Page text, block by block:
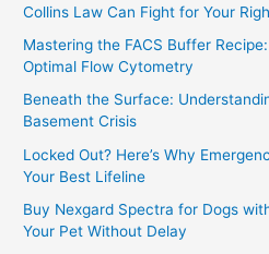
Collins Law Can Fight for Your
Mastering the FACS Buffer
Optimal Flow Cytometry
Beneath the Surface:
Basement Crisis
Locked Out? Here’s Why
Your Best Lifeline
Buy Nexgard Spectra for Dogs
Your Pet Without Delay